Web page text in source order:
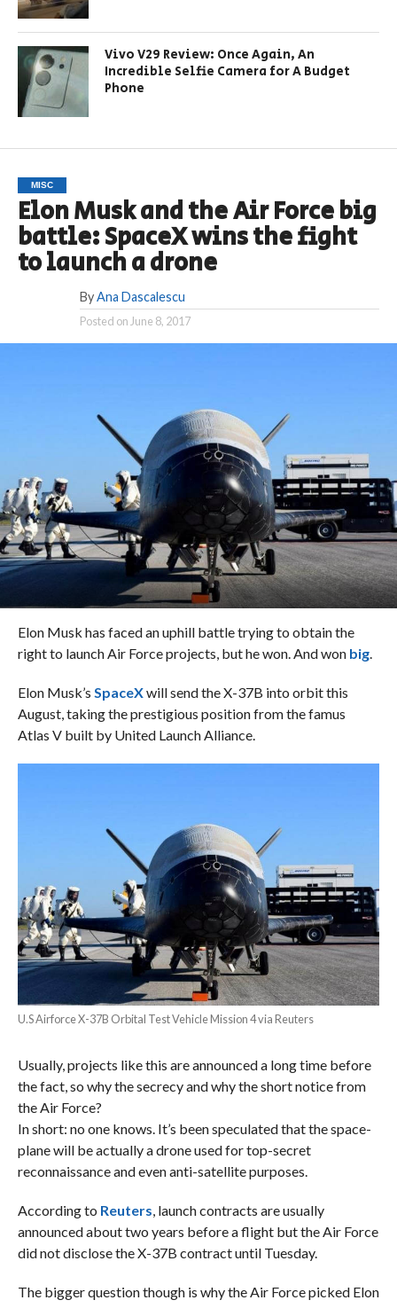
Vivo V29 Review: Once Again, An
Incredible Selfie Camera for A Budget
Phone
MISC
Elon Musk and the Air Force big
battle: SpaceX wins the fight
to launch a drone
By Ana Dascalescu
Posted on June 8, 2017
Elon Musk has faced an uphill battle trying to obtain the
right to launch Air Force projects, but he won. And won big.
Elon Musk’s SpaceXwill send the X-37B into orbit this
August, taking the prestigious position from the famus
Atlas V built by United Launch Alliance.
U.S Airforce X-37B Orbital Test Vehicle Mission 4 via Reuters
Usually, projects like this are announced a long time before
the fact, so why the secrecy and why the short notice from
the Air Force?
In short: no one knows. It’s been speculated that the space-
plane will be actually a drone used for top-secret
reconnaissance and even anti-satellite purposes.
According to Reuters , launch contracts are usually
announced about two years before a flight but the Air Force
did not disclose the X-37B contract until Tuesday.
The bigger question though is why the Air Force picked Elon